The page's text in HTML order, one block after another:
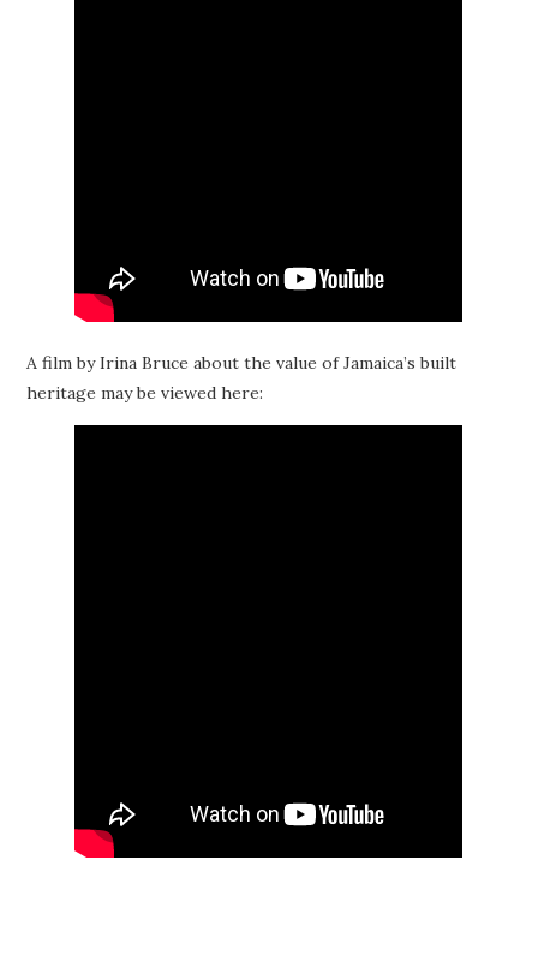
A film by Irina Bruce about the value of Jamaica’s built
heritage may be viewed here: